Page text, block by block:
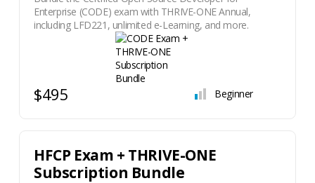
Enterprise (CODE) exam with THRIVE-ONE Annual,
including LFD221, unlimited e-Learning, and more.
Beginner
$495
HFCP Exam + THRIVE-ONE
Subscription Bundle